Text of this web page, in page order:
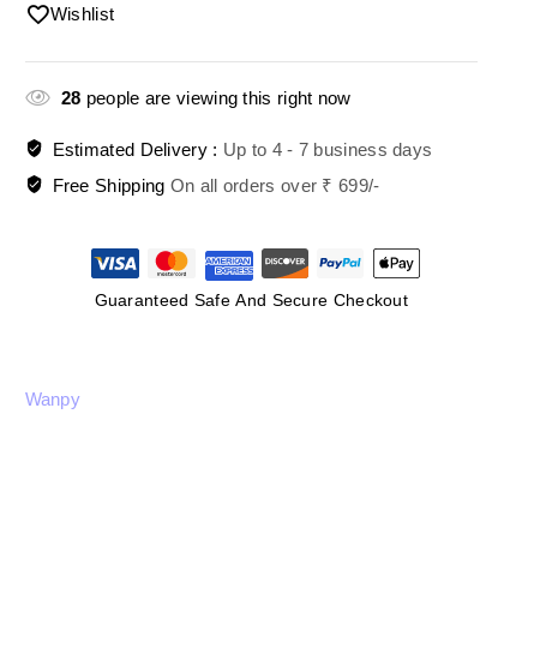
Wishlist
28 people are viewing this right now
Estimated Delivery : Up to 4 - 7 business days
Free Shipping On all orders over ₹ 699/-
Guaranteed Safe And Secure Checkout
Wanpy